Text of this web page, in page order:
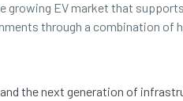
growing EV market that
through a combination of
the next generation of